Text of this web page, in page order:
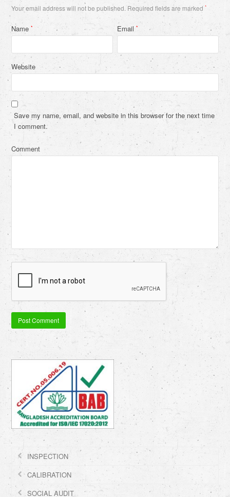
Your email address will not be published.Required fields are marked*
Name* Email*
Website
Save my name, email, and website in this browser for the next time
I comment.
Comment
INSPECTION
CALIBRATION
SOCIAL AUDIT